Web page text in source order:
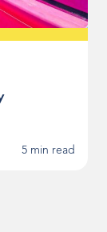
5 min read